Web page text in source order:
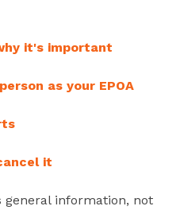
it's important
as your EPOA
it
general information, not